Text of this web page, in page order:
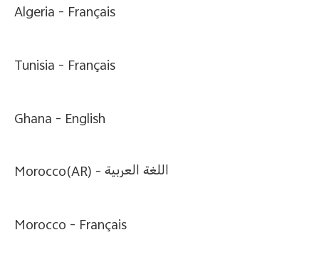
Slovenia | Izbira države/regije
Algeria - Français
Tunisia - Français
Ghana - English
Morocco(AR) -اللغة العربية
Morocco - Français